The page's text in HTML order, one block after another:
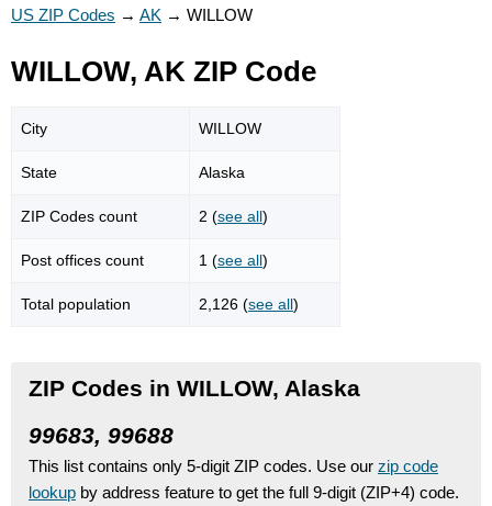
US ZIP Codes → AK → WILLOW
WILLOW, AK ZIP Code
City WILLOW
State Alaska
ZIP Codes count 2 (see all)
Post offices count 1 (see all)
Total population 2,126 (see all)
ZIP Codes in WILLOW, Alaska
99683, 99688
This list contains only 5-digit ZIP codes. Use our zip code
lookup by address feature to get the full 9-digit (ZIP+4) code.